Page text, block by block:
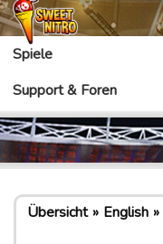
Spiele
Support & Foren
Übersicht English